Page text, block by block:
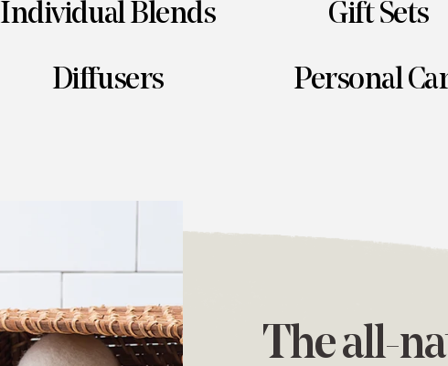
Individual Blends Gift Sets
Diffusers Personal
The all-